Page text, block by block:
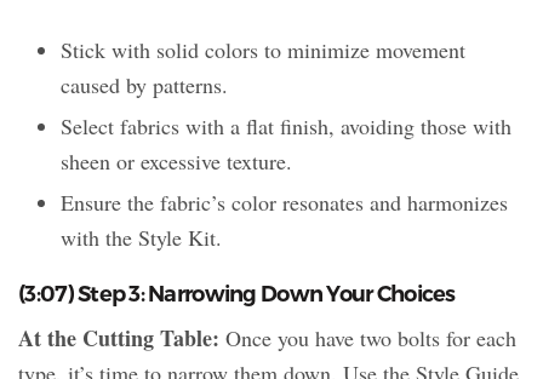
Stick with solid colors to minimize movement
caused by patterns.
Select fabrics with a flat finish, avoiding those with
sheen or excessive texture.
Ensure the fabric’s color resonates and harmonizes
with the Style Kit.
(3:07) Step 3: Narrowing Down Your Choices
At the Cutting Table: Once you have two bolts for each
type, it’s time to narrow them down. Use the Style Guide